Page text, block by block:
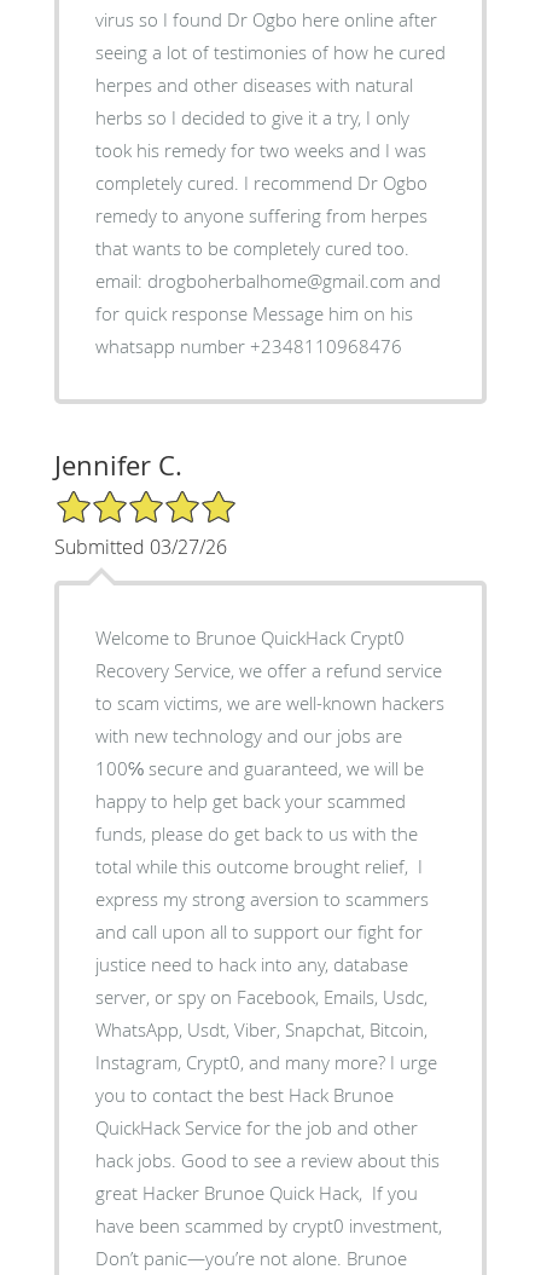
virus so I found Dr Ogbo here online after
seeing a lot of testimonies of how he cured
herpes and other diseases with natural
herbs so I decided to give it a try, I only
took his remedy for two weeks and I was
completely cured. I recommend Dr Ogbo
remedy to anyone suffering from herpes
that wants to be completely cured too.
email: drogboherbalhome@gmail.com and
for quick response Message him on his
whatsapp number +2348110968476
Jennifer C.
5/5 Star Rating
Submitted 03/27/26
Welcome to Brunoe QuickHack Crypt0
Recovery Service, we offer a refund service
to scam victims, we are well-known hackers
with new technology and our jobs are
100℅ secure and guaranteed, we will be
happy to help get back your scammed
funds, please do get back to us with the
total while this outcome brought relief, I
express my strong aversion to scammers
and call upon all to support our fight for
justice need to hack into any, database
server, or spy on Facebook, Emails, Usdc,
WhatsApp, Usdt, Viber, Snapchat, Bitcoin,
Instagram, Crypt0, and many more? I urge
you to contact the best Hack Brunoe
QuickHack Service for the job and other
hack jobs. Good to see a review about this
great Hacker Brunoe Quick Hack, If you
have been scammed by crypt0 investment,
Don’t panic—you’re not alone. Brunoe